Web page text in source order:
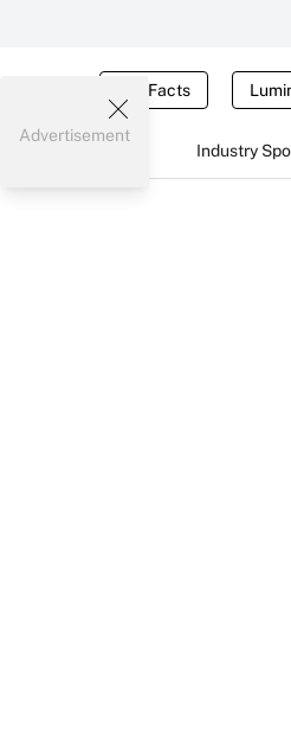
Tax Facts
Industry
Advertisement